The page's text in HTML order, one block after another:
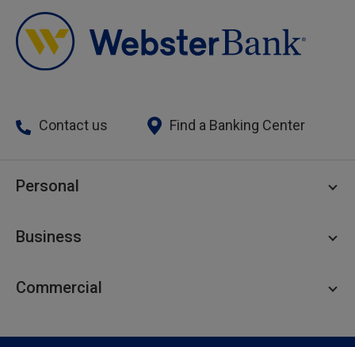
Contact us Find a Banking Center
Personal
Personal Savings
Private Client
Business
Business Savings
Commercial